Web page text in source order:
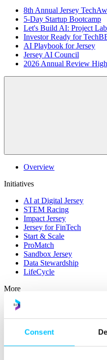
Consent
8th Annual Jersey
5-Day Startup Bootcamp
Let's Build AI: Project Lab
Investor Ready for
AI Playbook for Jersey
Jersey AI Council
2026 Annual Review
Overview
Initiatives
AI at Digital Jersey
STEM Racing
Impact Jersey
Jersey for FinTech
Start & Scale
ProMatch
Sandbox Jersey
Data Stewardship
LifeCycle
More
How To Set Up a Fintech